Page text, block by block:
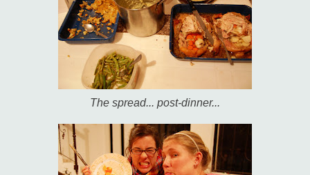
The spread... post-dinner...